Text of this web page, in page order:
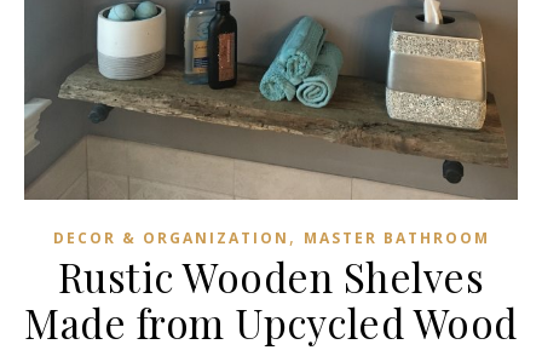
DECOR & ORGANIZATION , MASTER BATHROOM
Rustic Wooden Shelves
Made from Upcycled Wood